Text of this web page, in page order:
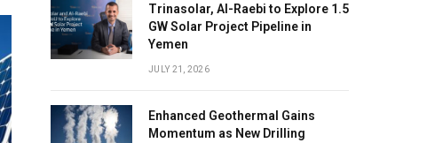
Trinasolar, Al-Raebi to Explore 1.5
GW Solar Project Pipeline in
Yemen
JULY 21, 2026
Enhanced Geothermal Gains
Momentum as New Drilling